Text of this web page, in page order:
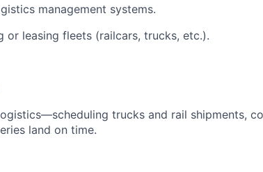
management systems.
or leasing fleets (railcars, trucks, etc.).
trucks and rail shipments,
land on time.